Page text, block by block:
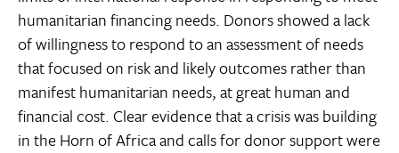
humanitarian financing needs. Donors showed a lack
of willingness to respond to an assessment of needs
that focused on risk and likely outcomes rather than
manifest humanitarian needs, at great human and
financial cost. Clear evidence that a crisis was building
in the Horn of Africa and calls for donor support were